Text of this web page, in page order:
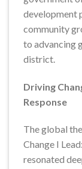
development
community
to advancing
district.
Driving
Response
The global
Change I
resonated